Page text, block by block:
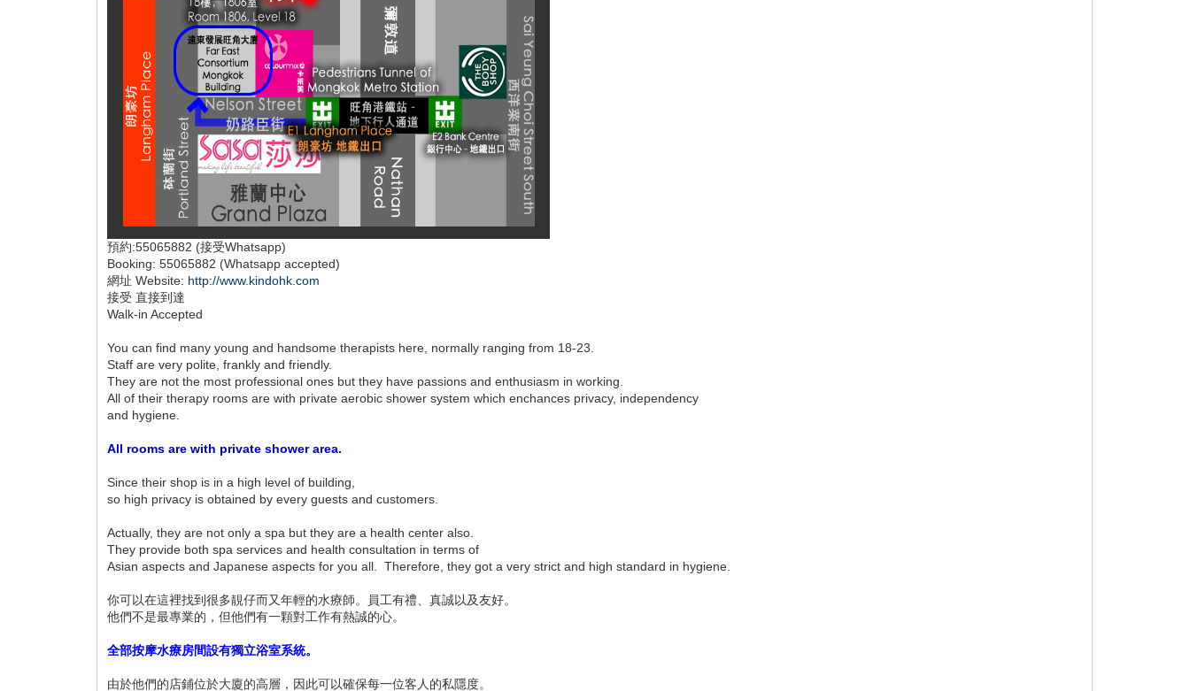
預約:55065882 (接受Whatsapp)
Booking: 55065882 (Whatsapp accepted)
網址 Website: http://www.kindohk.com
接受 直接到達
Walk-in Accepted
You can find many young and handsome therapists here, normally ranging from 18-23.
Staff are very polite, frankly and friendly.
They are not the most professional ones but they have passions and enthusiasm in working.
All of their therapy rooms are with private aerobic shower system which enchances privacy, independency
and hygiene.
All rooms are with private shower area.
Since their shop is in a high level of building,
so high privacy is obtained by every guests and customers.
Actually, they are not only a spa but they are a health center also.
They provide both spa services and health consultation in terms of
Asian aspects and Japanese aspects for you all. Therefore, they got a very strict and high standard in hygiene.
你可以在這裡找到很多靚仔而又年輕的水療師。員工有禮、真誠以及友好。
他們不是最專業的，但他們有一顆對工作有熱誠的心。
全部按摩水療房間設有獨立浴室系統。
由於他們的店鋪位於大廈的高層，因此可以確保每一位客人的私隱度。